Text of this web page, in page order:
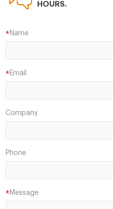
HOURS.
Name
*
Email
*
Company
Phone
Message
*